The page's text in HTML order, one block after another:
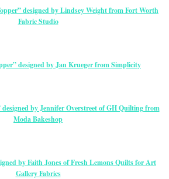
designed by Lindsey Weight from Fort Worth
Fabric Studio
designed by Jan Krueger from Simplicity
by Jennifer Overstreet of GH Quilting from
Moda Bakeshop
by Faith Jones of Fresh Lemons Quilts for Art
Gallery Fabrics